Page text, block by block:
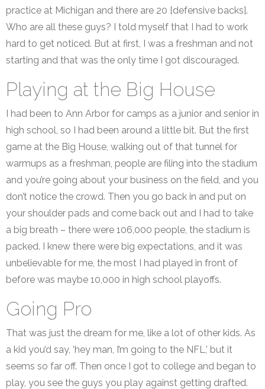
practice at Michigan and there are 20 [defensive backs].
Who are all these guys? I told myself that I had to work
hard to get noticed. But at first, I was a freshman and not
starting and that was the only time I got discouraged.
Playing at the Big House
I had been to Ann Arbor for camps as a junior and senior in
high school, so I had been around a little bit. But the first
game at the Big House, walking out of that tunnel for
warmups as a freshman, people are filing into the stadium
and you’re going about your business on the field, and you
don’t notice the crowd. Then you go back in and put on
your shoulder pads and come back out and I had to take
a big breath – there were 106,000 people, the stadium is
packed. I knew there were big expectations, and it was
unbelievable for me, the most I had played in front of
before was maybe 10,000 in high school playoffs.
Going Pro
That was just the dream for me, like a lot of other kids. As
a kid you’d say, ‘hey man, I’m going to the NFL,’ but it
seems so far off. Then once I got to college and began to
play, you see the guys you play against getting drafted.